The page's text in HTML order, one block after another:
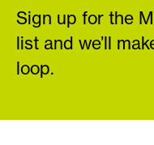
Sign up for the
list and we’ll
loop.